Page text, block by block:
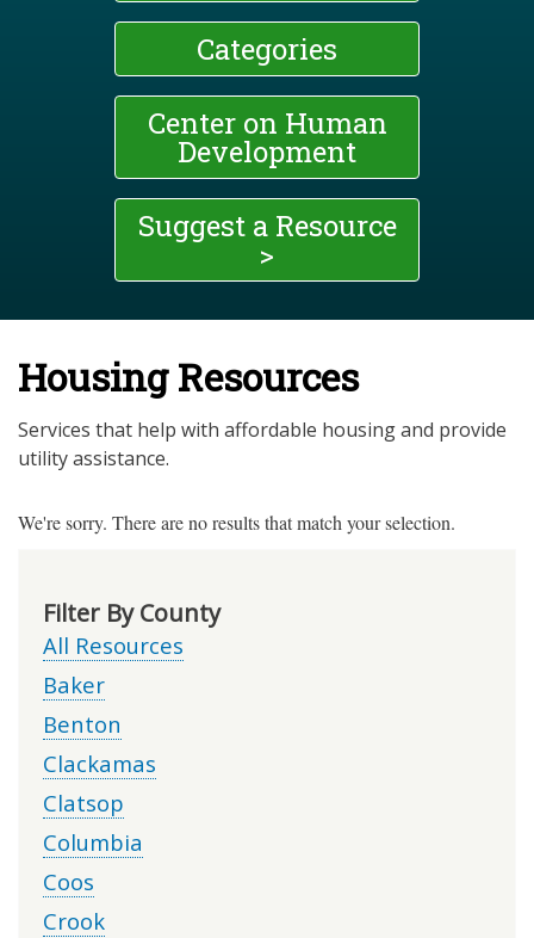
Categories
Center on Human
Development
Suggest a Resource
>
Housing Resources
Services that help with affordable housing and provide
utility assistance.
We're sorry. There are no results that match your selection.
Filter By County
All Resources
Baker
Benton
Clackamas
Clatsop
Columbia
Coos
Crook